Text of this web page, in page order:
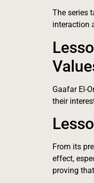
The series
interaction
Gaafar El-
their
From its
effect,
proving